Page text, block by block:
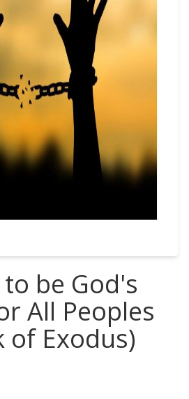
be God's
All Peoples
of Exodus)